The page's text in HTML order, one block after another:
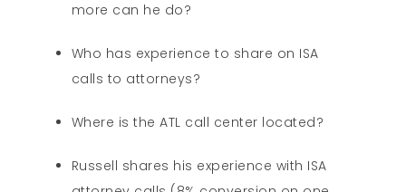
more can he do?
Who has experience to share on ISA
calls to attorneys?
Where is the ATL call center located?
Russell shares his experience with ISA